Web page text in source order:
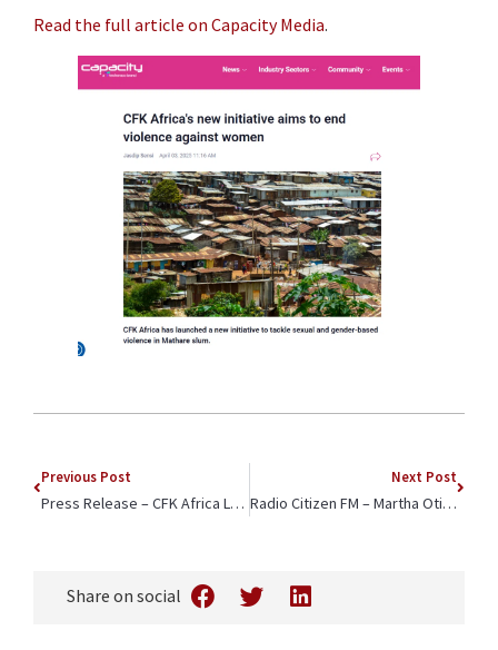
Read the full article on Capacity Media.
Previous Post
Press Release – CFK Africa Launches Office in Kenyan Police Station to Address Gender-Based Violence
Next Post
Radio Citizen FM – Martha Otieno Interviewed on Equpping Youth for the Job Market
Share on social